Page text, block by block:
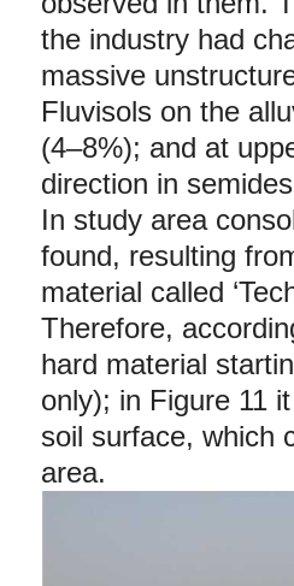
the industry had
massive
Fluvisols on the
(4–8%); and at
direction in
In study area
found, resulting
material called
Therefore,
hard material
only); in Figure 11
soil surface, which
area.